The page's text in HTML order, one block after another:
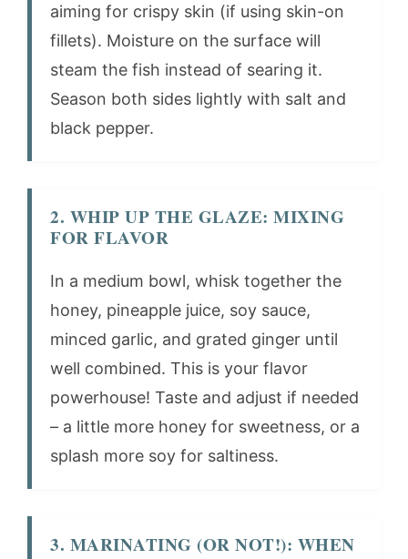
aiming for crispy skin (if using skin-on
fillets). Moisture on the surface will
steam the fish instead of searing it.
Season both sides lightly with salt and
black pepper.
2. WHIP UP THE GLAZE: MIXING
FOR FLAVOR
In a medium bowl, whisk together the
honey, pineapple juice, soy sauce,
minced garlic, and grated ginger until
well combined. This is your flavor
powerhouse! Taste and adjust if needed
– a little more honey for sweetness, or a
splash more soy for saltiness.
3. MARINATING (OR NOT!): WHEN